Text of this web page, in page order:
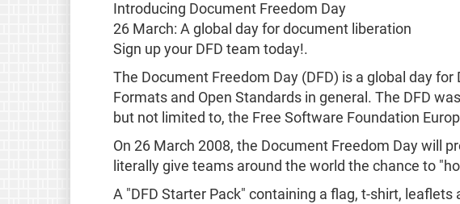
Introducing Document Freedom Day
26 March: A global day for document liberation
Sign up your DFD team today!.
The Document Freedom Day (DFD) is a global day
Formats and Open Standards in general. The DFD
but not limited to, the Free Software Foundation
On 26 March 2008, the Document Freedom Day will
literally give teams around the world the chance to
A "DFD Starter Pack" containing a flag, t-shirt,